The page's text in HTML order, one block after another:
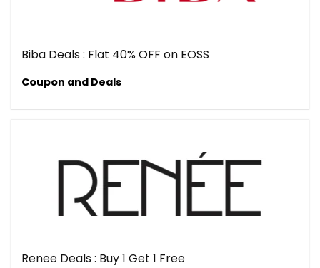
Biba Deals : Flat 40% OFF on EOSS
Coupon and Deals
Renee Deals : Buy 1 Get 1 Free